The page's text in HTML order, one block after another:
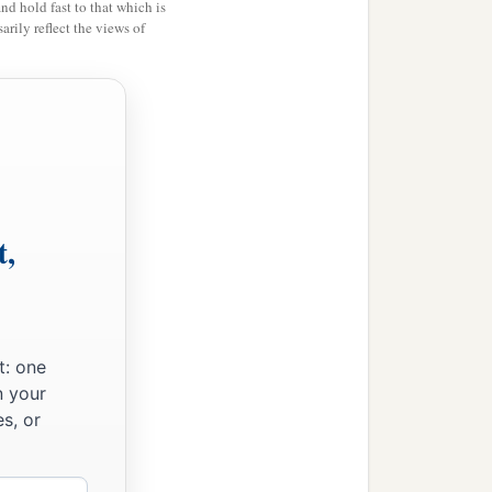
and I fed the flock.
is perishing perish.
the covenant which
were watching me,
and if not,
hold fast to that which is
reflect the views of
one
your
or